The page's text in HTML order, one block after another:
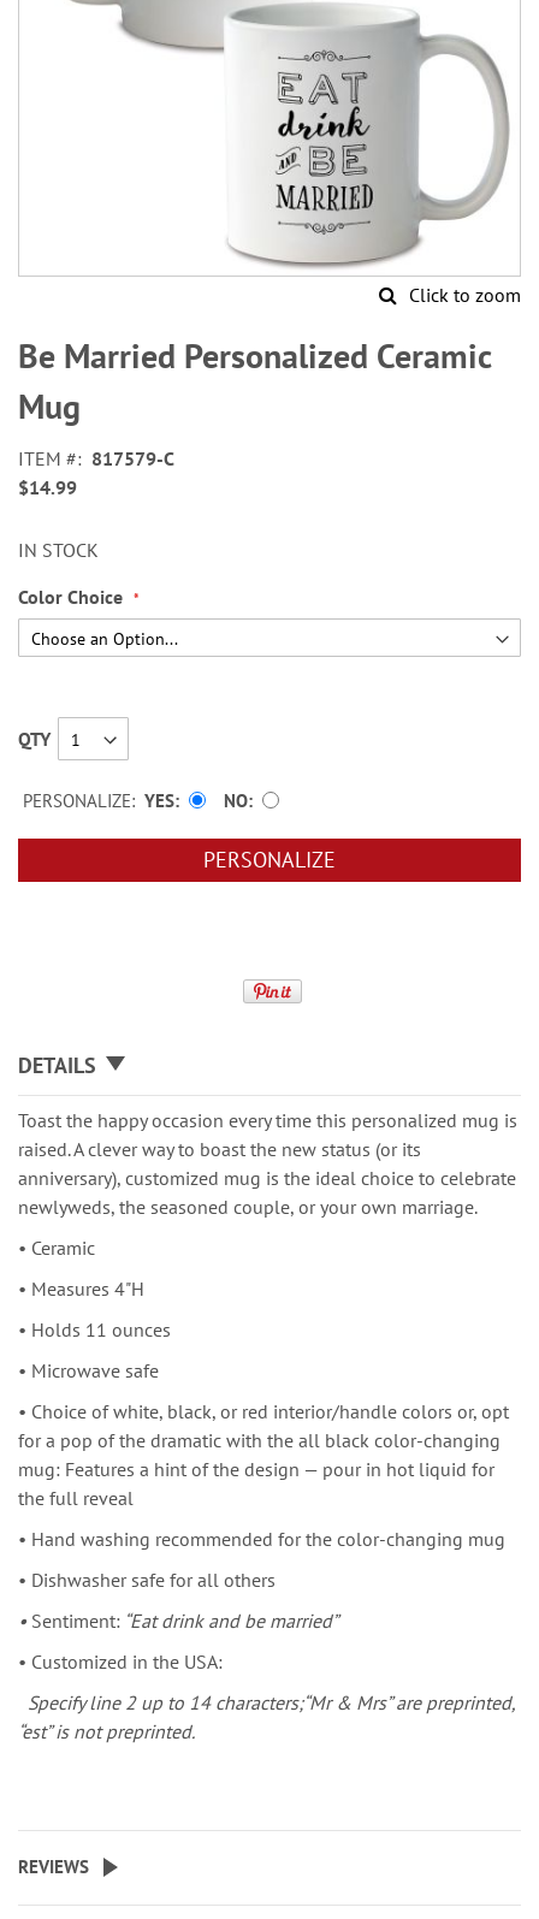
Click to zoom
to
the
beginning
of
images
gallery
Be Married Personalized Ceramic
Mug
ITEM
817579-C
$14.99
IN STOCK
Color Choice
QTY
PERSONALIZE: YES NO
PERSONALIZE
DETAILS
Toast the happy occasion every time this personalized mug is
raised. A clever way to boast the new status (or its
anniversary), customized mug is the ideal choice to celebrate
newlyweds, the seasoned couple, or your own marriage.
• Ceramic
• Measures 4"H
• Holds 11 ounces
• Microwave safe
• Choice of white, black, or red interior/handle colors or, opt
for a pop of the dramatic with the all black color-changing
mug: Features a hint of the design — pour in hot liquid for
the full reveal
• Hand washing recommended for the color-changing mug
• Dishwasher safe for all others
• Sentiment: “Eat drink and be married”
• Customized in the USA:
Specify line 2 up to 14 characters;“Mr & Mrs” are preprinted,
“est” is not preprinted.
REVIEWS